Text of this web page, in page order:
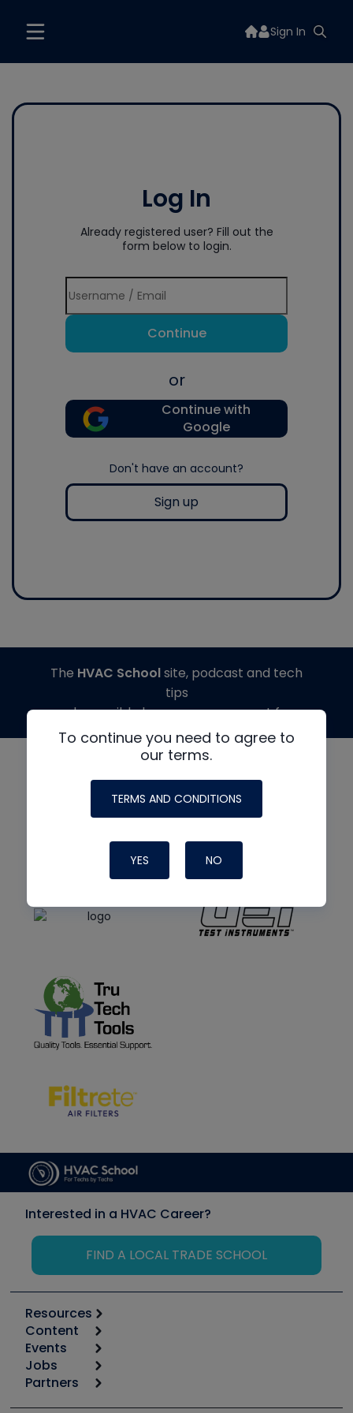
Sign In
Log In
Already registered user? Fill out the
form below to login.
Continue
or
Continue with
Google
Don't have an account?
Sign up
To continue you need to agree to
our terms.
TERMS AND CONDITIONS
YES NO
The HVAC Schoolsite, podcast and tech
tips
made possible by generous support from
Interested in a HVAC Career?
FIND A LOCAL TRADE SCHOOL
Resources
Calculators
Tool list
Apps
Great Books
Content
Start
Podcasts
Events
6th Annual HVAC/R Training Symposium
Jobs
Job Posts
Partners